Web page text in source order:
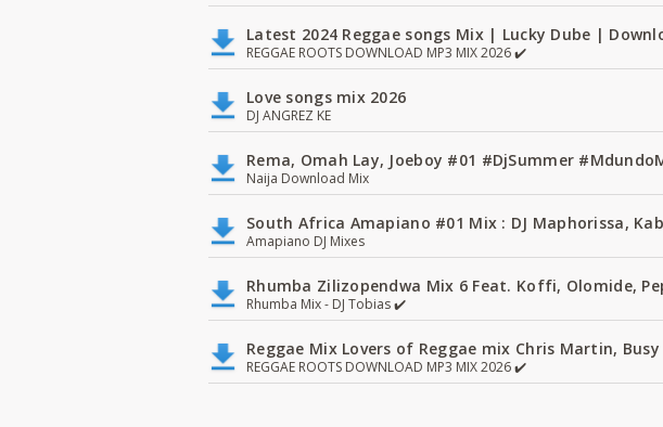
Latest 2024 Reggae songs Mix | Lucky Dube |
REGGAE ROOTS DOWNLOAD MP3 MIX 2026 ✔️
Love songs mix 2026
DJ ANGREZ KE
Rema, Omah Lay, Joeboy #01 #DjSummer
Naija Download Mix
South Africa Amapiano #01 Mix : DJ Maphorissa,
Amapiano DJ Mixes
Rhumba Zilizopendwa Mix 6 Feat. Koffi, Olomide,
Rhumba Mix - DJ Tobias ✔️
Reggae Mix Lovers of Reggae mix Chris Martin,
REGGAE ROOTS DOWNLOAD MP3 MIX 2026 ✔️